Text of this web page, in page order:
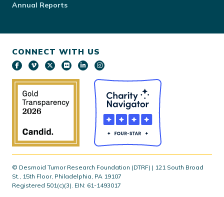
Annual Reports
CONNECT WITH US
© Desmoid Tumor Research Foundation (DTRF) | 121 South Broad
St., 15th Floor, Philadelphia, PA 19107
Registered 501(c)(3). EIN: 61-1493017